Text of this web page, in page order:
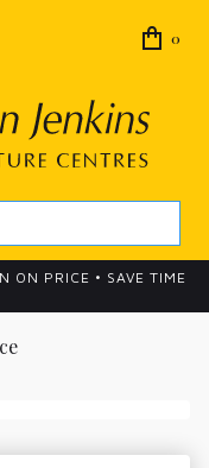
0
ON PRICE • SAVE TIME